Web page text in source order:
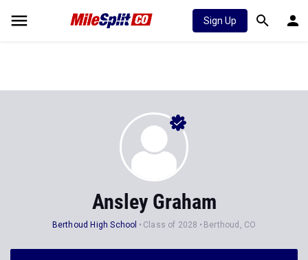
Sign Up
Ansley Graham
Berthoud High School Class of 2028 Berthoud, CO